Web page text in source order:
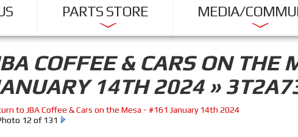
PARTS STORE MEDIA/
COFFEE & CARS ON THE
14TH 2024 »
to JBA Coffee & Cars on the Mesa - #161 January 14th 2024
12 of 131